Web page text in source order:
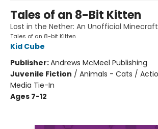
Tales of an 8-Bit Kitten
Lost in the Nether: An Unofficial
Tales of an 8-bit Kitten
Kid Cube
Publisher:Andrews McMeel Publishing
Juvenile Fiction / Animals - Cats /
Media Tie-In
Ages 7-12